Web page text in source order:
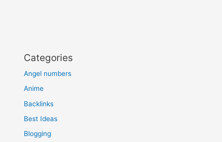
Categories
Angel numbers
Anime
Backlinks
Best Ideas
Blogging